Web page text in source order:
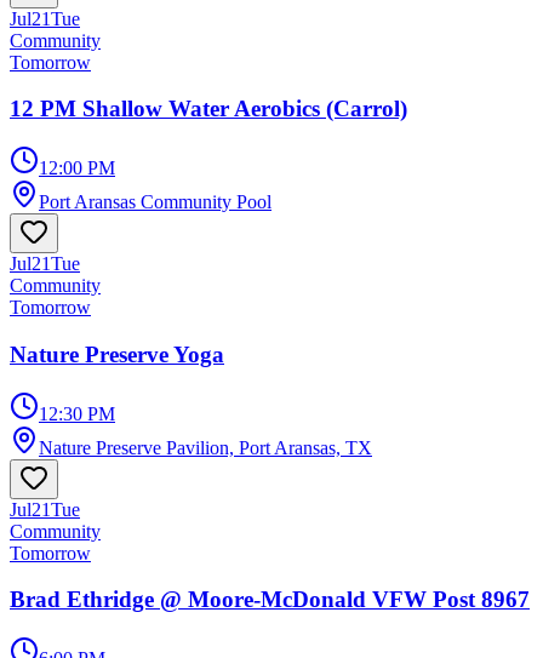
Jul21Tue
Community
Tomorrow
12 PM Shallow Water Aerobics (Carrol)
12:00 PM
Port Aransas Community Pool
Jul21Tue
Community
Tomorrow
Nature Preserve Yoga
12:30 PM
Nature Preserve Pavilion, Port Aransas, TX
Jul21Tue
Community
Tomorrow
Brad Ethridge @ Moore-McDonald VFW Post 8967